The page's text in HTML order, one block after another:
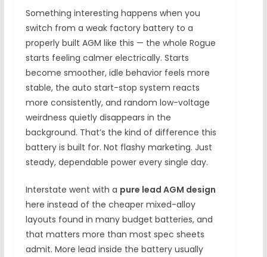
Something interesting happens when you
switch from a weak factory battery to a
properly built AGM like this — the whole Rogue
starts feeling calmer electrically. Starts
become smoother, idle behavior feels more
stable, the auto start-stop system reacts
more consistently, and random low-voltage
weirdness quietly disappears in the
background. That’s the kind of difference this
battery is built for. Not flashy marketing. Just
steady, dependable power every single day.
Interstate went with a pure lead AGM design
here instead of the cheaper mixed-alloy
layouts found in many budget batteries, and
that matters more than most spec sheets
admit. More lead inside the battery usually